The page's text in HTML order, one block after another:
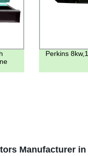
Perkins
Manufacturer in